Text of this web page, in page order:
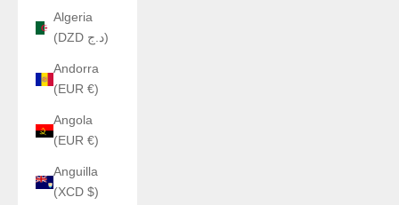
Algeria
(DZD د.ج)
Andorra
(EUR €)
Angola
(EUR €)
Anguilla
(XCD $)